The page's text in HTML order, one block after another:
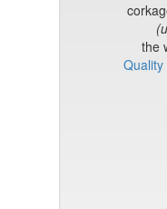
log in to post commentsthe